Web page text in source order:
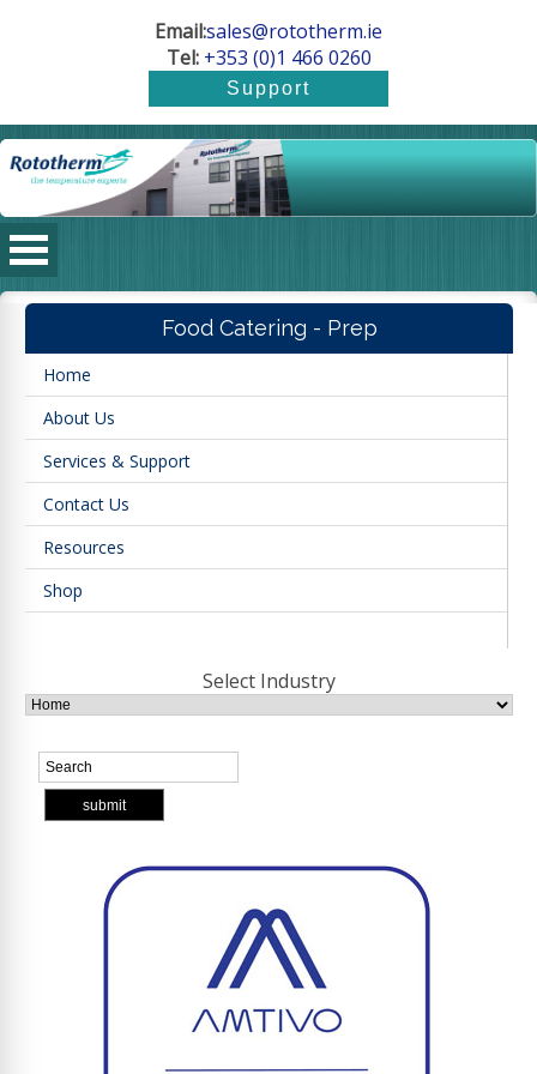
Email:sales@rototherm.ie
Tel:+353 (0)1 466 0260
Food Catering - Prep
Home
About Us
Services & Support
Contact Us
Resources
Shop
Select Industry